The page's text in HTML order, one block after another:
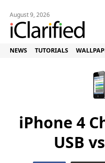
August 9, 2026
NEWS TUTORIALS
iPhone 4
USB